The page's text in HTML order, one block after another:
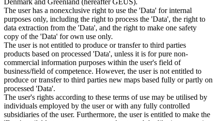
The user has a nonexclusive right to use the 'Data' for internal
purposes only, including the right to process the 'Data', the right to
data extraction from the 'Data', and the right to make one safety
copy of the 'Data' for own use only.
The user is not entitled to produce or transfer to third parties
products based on processed 'Data', unless it is for pure non-
commercial information purposes within the user's field of
business/field of competence. However, the user is not entitled to
produce or transfer to third parties new maps based fully or partly on
processed 'Data'.
The user's rights according to these terms of use may be utilised by
individuals employed by the user or with any fully controlled
subsidiaries of the user. Furthermore, the user is entitled to make the